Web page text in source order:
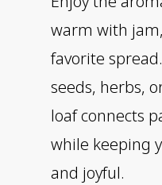
warm with
favorite
seeds, herbs,
loaf connects
while keeping
and joyful.